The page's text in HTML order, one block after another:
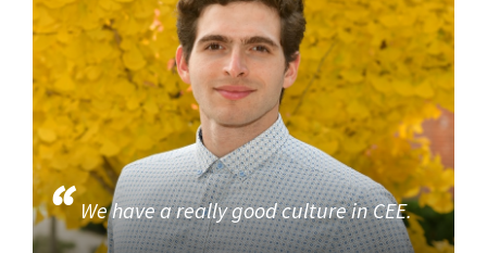
We have a really good culture in CEE.